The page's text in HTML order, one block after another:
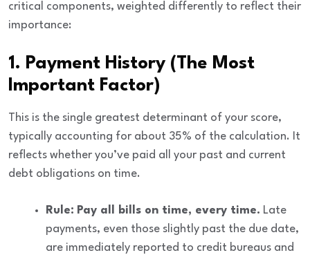
critical components, weighted differently to reflect their
importance:
1. Payment History (The Most
Important Factor)
This is the single greatest determinant of your score,
typically accounting for about 35% of the calculation. It
reflects whether you’ve paid all your past and current
debt obligations on time.
Rule: Pay all bills on time, every time. Late
payments, even those slightly past the due date,
are immediately reported to credit bureaus and